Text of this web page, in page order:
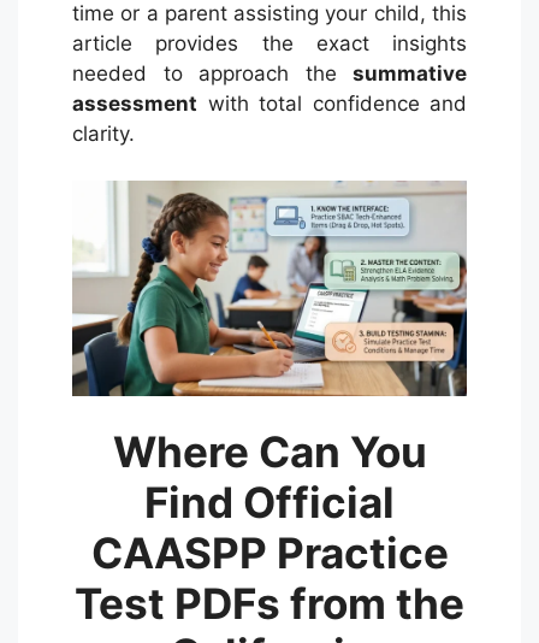
time or a parent assisting your child, this
article provides the exact insights
needed to approach the summative
assessment with total confidence and
clarity.
Where Can You
Find Official
CAASPP Practice
Test PDFs from the